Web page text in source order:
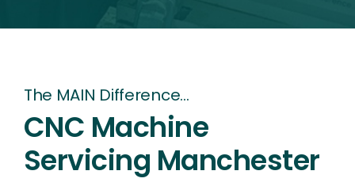
Contact Us
The MAIN Difference…
CNC Machine
Servicing Manchester